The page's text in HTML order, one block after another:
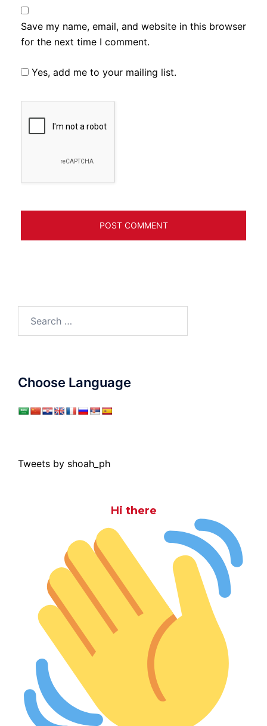
Save my name, email, and website in this browser
for the next time I comment.
Yes, add me to your mailing list.
Choose Language
Tweets by shoah_ph
Hi there